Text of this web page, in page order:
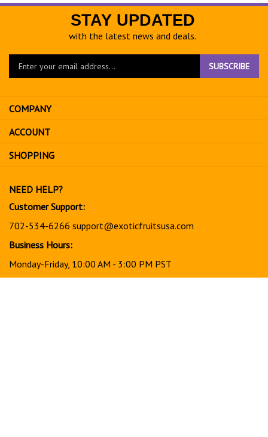
STAY UPDATED
with the latest news and deals.
your
to
sign
up
for
SUBSCRIBE
COMPANY
ACCOUNT
SHOPPING
NEED HELP?
Customer Support:
702-534-6266 support@exoticfruitsusa.com
Business Hours:
Monday-Friday, 10:00 AM - 3:00 PM PST